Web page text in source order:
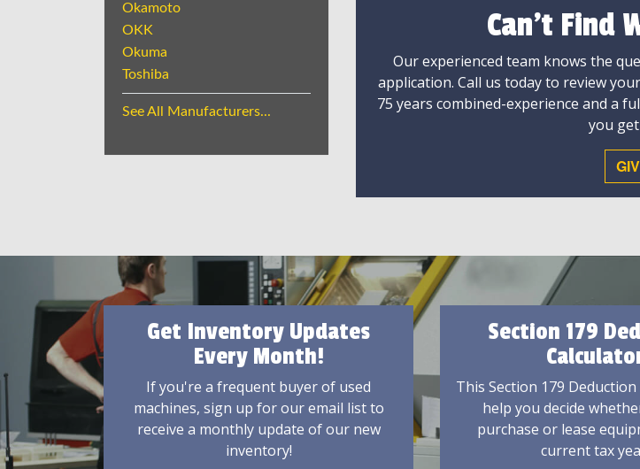
Okamoto
OKK
Okuma
Toshiba
See All Manufacturers...
Can't Find
Our experienced team knows the
application. Call us today to review
75 years combined-experience and a
you
Get Inventory Updates
Every Month!
If you're a frequent buyer of used
machines, sign up for our email list to
receive a monthly update of our new
inventory!
Section 179
This Section 179
help you decide
purchase or lease
current tax